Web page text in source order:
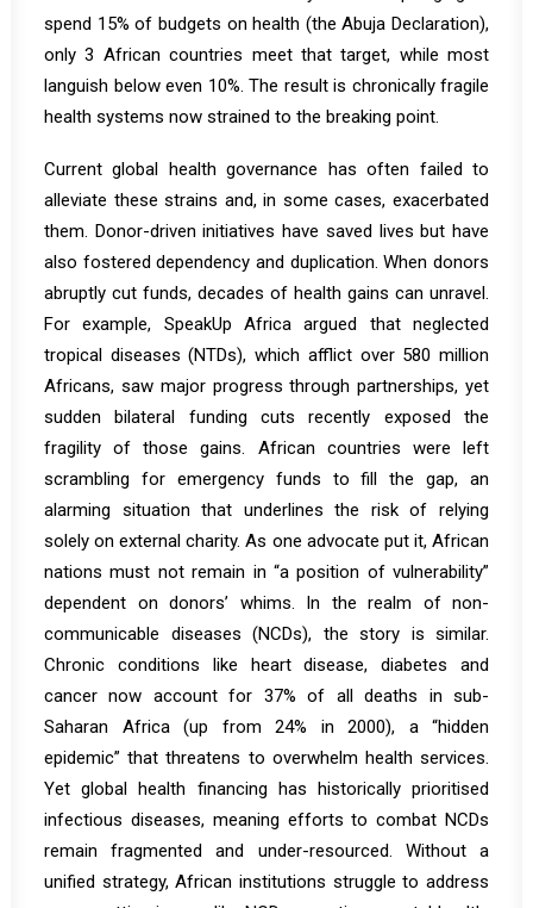
spend 15% of budgets on health (the Abuja Declaration),
only 3 African countries meet that target, while most
languish below even 10%. The result is chronically fragile
health systems now strained to the breaking point.
Current global health governance has often failed to
alleviate these strains and, in some cases, exacerbated
them. Donor-driven initiatives have saved lives but have
also fostered dependency and duplication. When donors
abruptly cut funds, decades of health gains can unravel.
For example, SpeakUp Africa argued that neglected
tropical diseases (NTDs), which afflict over 580 million
Africans, saw major progress through partnerships, yet
sudden bilateral funding cuts recently exposed the
fragility of those gains. African countries were left
scrambling for emergency funds to fill the gap, an
alarming situation that underlines the risk of relying
solely on external charity. As one advocate put it, African
nations must not remain in “a position of vulnerability”
dependent on donors’ whims. In the realm of non-
communicable diseases (NCDs), the story is similar.
Chronic conditions like heart disease, diabetes and
cancer now account for 37% of all deaths in sub-
Saharan Africa
(up from 24% in 2000), a “hidden
epidemic” that threatens to overwhelm health services.
Yet global health financing has historically prioritised
infectious diseases, meaning efforts to combat NCDs
remain fragmented and under-resourced. Without a
unified strategy, African institutions struggle to address